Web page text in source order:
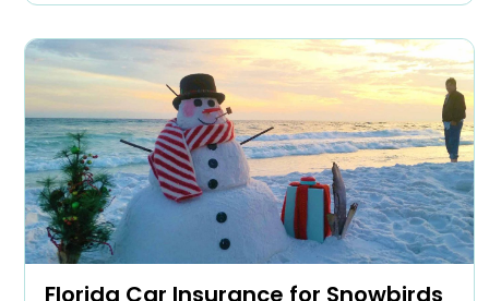
Florida Car Insurance for Snowbirds